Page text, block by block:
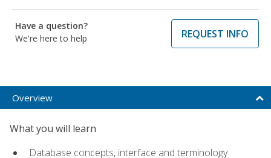
Have a question?
We're here to help
REQUEST INFO
Overview
What you will learn
Database concepts, interface and terminology